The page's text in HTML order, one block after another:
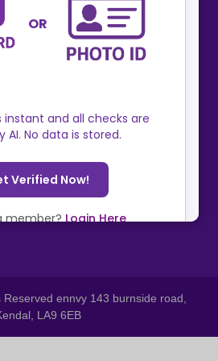
Reserved ennvy 143 burnside road,
LA9 6EB